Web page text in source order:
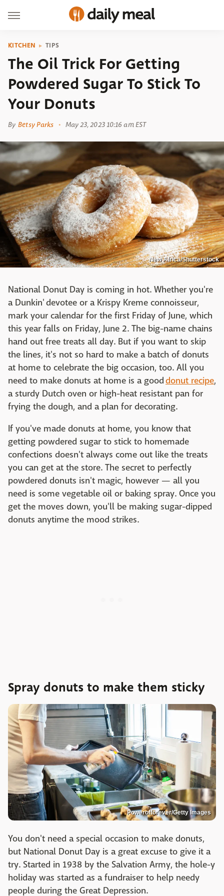
KITCHEN TIPS
The Oil Trick For Getting
Powdered Sugar To Stick To
Your Donuts
By Betsy Parks May 23, 2023 10:16 am EST
New Africa/Shutterstock
National Donut Day is coming in hot. Whether you're
a Dunkin' devotee or a Krispy Kreme connoisseur,
mark your calendar for the first Friday of June, which
this year falls on Friday, June 2. The big-name chains
hand out free treats all day. But if you want to skip
the lines, it's not so hard to make a batch of donuts
at home to celebrate the big occasion, too. All you
need to make donuts at home is a gooddonut recipe,
a sturdy Dutch oven or high-heat resistant pan for
frying the dough, and a plan for decorating.
If you've made donuts at home, you know that
getting powdered sugar to stick to homemade
confections doesn't always come out like the treats
you can get at the store. The secret to perfectly
powdered donuts isn't magic, however — all you
need is some vegetable oil or baking spray. Once you
get the moves down, you'll be making sugar-dipped
donuts anytime the mood strikes.
Spray donuts to make them sticky
Powerofforever/Getty Images
You don't need a special occasion to make donuts,
but National Donut Day is a great excuse to give it a
try. Started in 1938 by the Salvation Army, the hole-y
holiday was started as a fundraiser to help needy
people during the Great Depression.